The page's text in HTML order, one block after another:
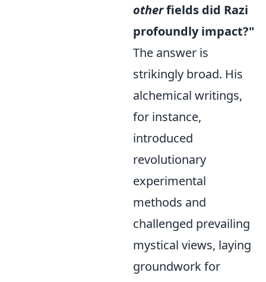
otherfields did Razi
profoundly impact?"
The answer is
strikingly broad. His
alchemical writings,
for instance,
introduced
revolutionary
experimental
methods and
challenged prevailing
mystical views, laying
groundwork for